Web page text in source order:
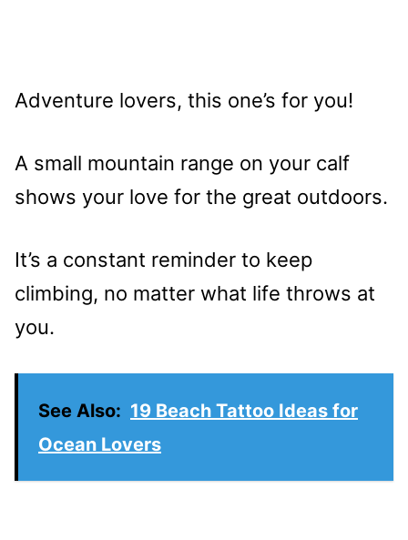
Adventure lovers, this one’s for you!
A small mountain range on your calf
shows your love for the great outdoors.
It’s a constant reminder to keep
climbing, no matter what life throws at
you.
See Also: 19 Beach Tattoo Ideas for
Ocean Lovers